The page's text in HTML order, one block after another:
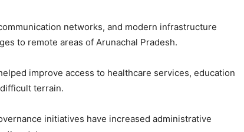
networks, and modern infrastructure
to remote areas of Arunachal Pradesh.
improve access to healthcare services, education
terrain.
initiatives have increased administrative